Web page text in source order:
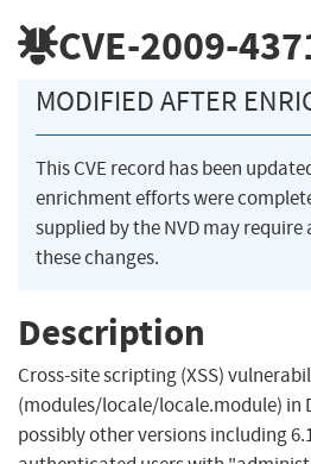
CVE-2009-
MODIFIED AFTER
This CVE record has been
enrichment efforts were
supplied by the NVD may
these changes.
Description
Cross-site scripting (XSS)
(modules/locale/locale.module) in
possibly other versions including